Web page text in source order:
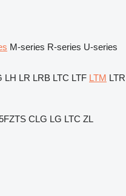
M-series R-series U-series
LH LR LRB LTC LTF LTM LTR
CLG LG LTC ZL